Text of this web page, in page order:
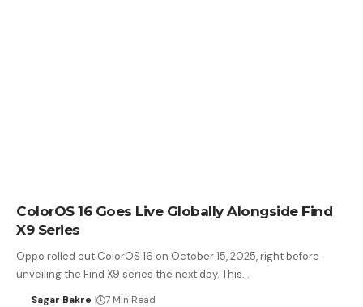
ColorOS 16 Goes Live Globally Alongside Find
X9 Series
Oppo rolled out ColorOS 16 on October 15, 2025, right before
unveiling the Find X9 series the next day. This…
Sagar Bakre 7 Min Read